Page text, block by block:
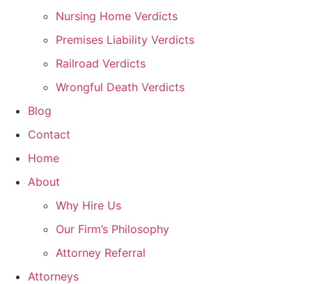
Nursing Home Verdicts
Premises Liability Verdicts
Railroad Verdicts
Wrongful Death Verdicts
Blog
Contact
Home
About
Why Hire Us
Our Firm’s Philosophy
Attorney Referral
Attorneys